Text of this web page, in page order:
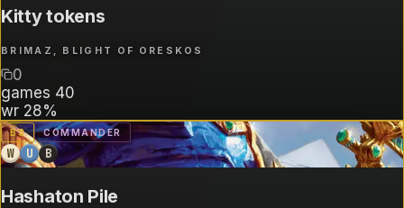
Kitty tokens
BRIMAZ, BLIGHT OF ORESKOS
0
games 40
wr 28%
B3 COMMANDER
W U B
Hashaton Pile